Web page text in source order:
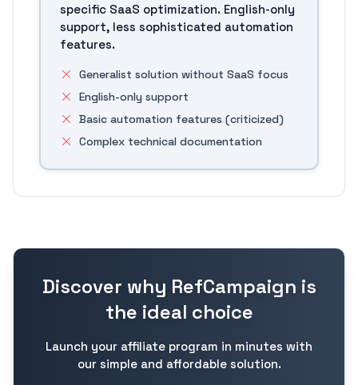
specific SaaS optimization. English-only
support, less sophisticated automation
features.
Generalist solution without SaaS focus
English-only support
Basic automation features (criticized)
Complex technical documentation
Discover why RefCampaign is
the ideal choice
Launch your affiliate program in minutes with
our simple and affordable solution.